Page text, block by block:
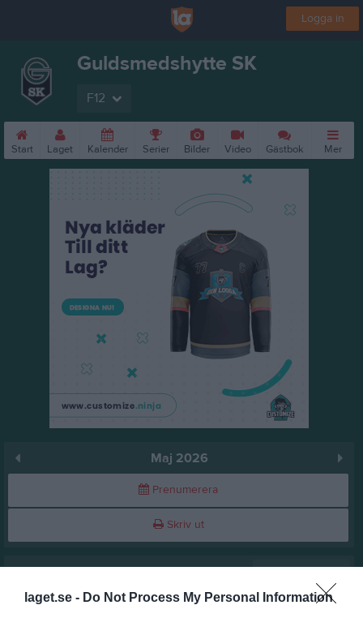
laget.se - Do Not Process My Personal Information
Logga in
Guldsmedshytte SK
F12
Start Laget Kalender Serier Bilder Video Gästbok Mer
Maj 2026
Prenumerera
Skriv ut
Maj 2026 Alla aktiviteter
v.18